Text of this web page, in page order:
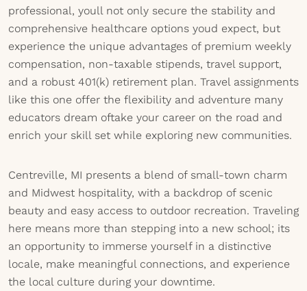
professional, youll not only secure the stability and
comprehensive healthcare options youd expect, but
experience the unique advantages of premium weekly
compensation, non-taxable stipends, travel support,
and a robust 401(k) retirement plan. Travel assignments
like this one offer the flexibility and adventure many
educators dream oftake your career on the road and
enrich your skill set while exploring new communities.
Centreville, MI presents a blend of small-town charm
and Midwest hospitality, with a backdrop of scenic
beauty and easy access to outdoor recreation. Traveling
here means more than stepping into a new school; its
an opportunity to immerse yourself in a distinctive
locale, make meaningful connections, and experience
the local culture during your downtime.